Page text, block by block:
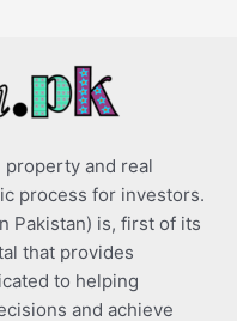
property and real
process for investors.
Pakistan) is, first of its
that provides
to helping
and achieve